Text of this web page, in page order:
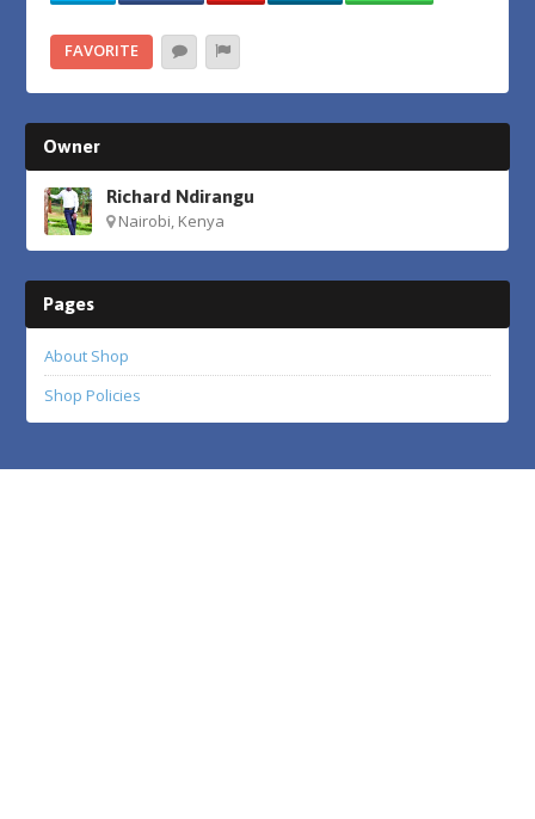
FAVORITE
Owner
Richard Ndirangu
Nairobi, Kenya
Pages
About Shop
Shop Policies